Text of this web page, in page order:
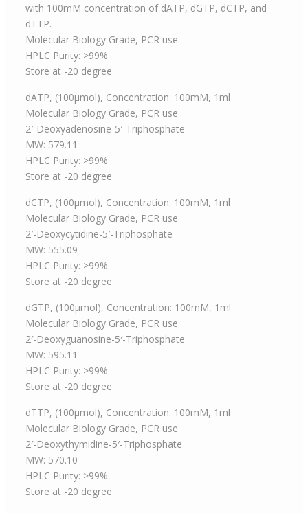
with 100mM concentration of dATP, dGTP, dCTP, and
dTTP.
Molecular Biology Grade, PCR use
HPLC Purity: >99%
Store at -20 degree
dATP, (100μmol), Concentration: 100mM, 1ml
Molecular Biology Grade, PCR use
2′-Deoxyadenosine-5′-Triphosphate
MW: 579.11
HPLC Purity: >99%
Store at -20 degree
dCTP, (100μmol), Concentration: 100mM, 1ml
Molecular Biology Grade, PCR use
2′-Deoxycytidine-5′-Triphosphate
MW: 555.09
HPLC Purity: >99%
Store at -20 degree
dGTP, (100μmol), Concentration: 100mM, 1ml
Molecular Biology Grade, PCR use
2′-Deoxyguanosine-5′-Triphosphate
MW: 595.11
HPLC Purity: >99%
Store at -20 degree
dTTP, (100μmol), Concentration: 100mM, 1ml
Molecular Biology Grade, PCR use
2′-Deoxythymidine-5′-Triphosphate
MW: 570.10
HPLC Purity: >99%
Store at -20 degree